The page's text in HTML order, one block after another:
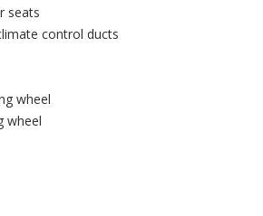
seats
control ducts
wheel
wheel